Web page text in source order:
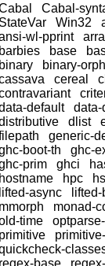
Cabal-
StateVar
Win32
wl-pprint
barbies
base
binary
binary-
cereal
default
data-
dlist
generic-
boot-th
ghc-
prim
ghci
hostname
hpc
lifted-async
mmorph
monad-
time
primitive
regex-base